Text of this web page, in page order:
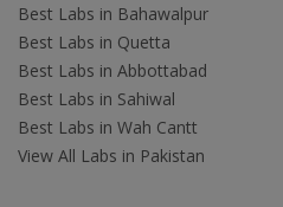
Best Labs in Bahawalpur
Best Labs in Quetta
Best Labs in Abbottabad
Best Labs in Sahiwal
Best Labs in Wah Cantt
View All Labs in Pakistan